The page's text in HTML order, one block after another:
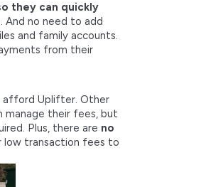
they can quickly
And no need to add
and family accounts.
from their
Uplifter. Other
manage their fees, but
Plus, there are no
low transaction fees to